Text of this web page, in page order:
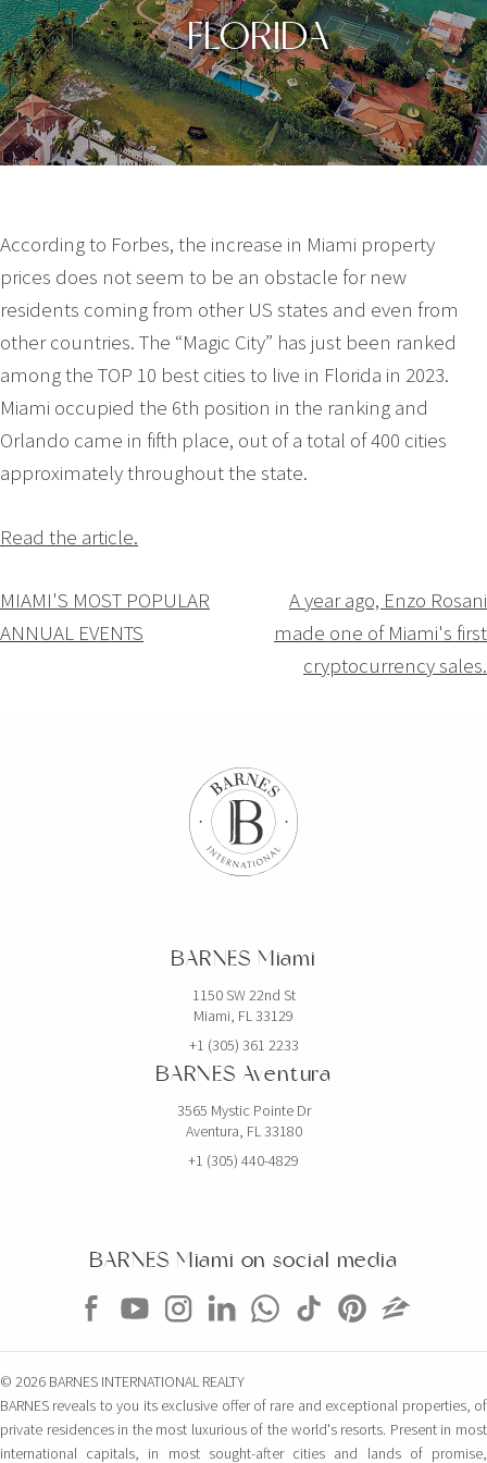
FLORIDA
According to Forbes, the increase in Miami property
prices does not seem to be an obstacle for new
residents coming from other US states and even from
other countries. The “Magic City” has just been ranked
among the TOP 10 best cities to live in Florida in 2023.
Miami occupied the 6th position in the ranking and
Orlando came in fifth place, out of a total of 400 cities
approximately throughout the state.
Read the article.
Navigation
de
MIAMI'S MOST POPULAR
ANNUAL EVENTS
A year ago, Enzo Rosani
made one of Miami's first
cryptocurrency sales.
BARNES Miami
1150 SW 22nd St
Miami, FL 33129
+1 (305) 361 2233
BARNES Aventura
3565 Mystic Pointe Dr
Aventura, FL 33180
+1 (305) 440-4829
BARNES Miami on social media
© 2026 BARNES INTERNATIONAL REALTY
BARNES reveals to you its exclusive offer of rare and exceptional properties, of
private residences in the most luxurious of the world's resorts. Present in most
international capitals, in most sought-after cities and lands of promise,